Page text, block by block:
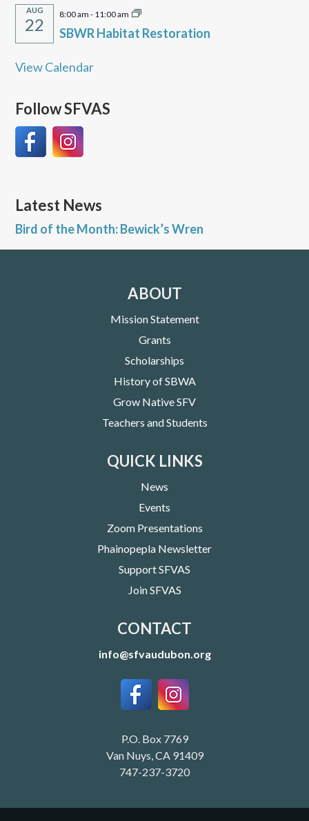
AUG
22
8:00 am - 11:00 am
SBWR Habitat Restoration
View Calendar
Follow SFVAS
Latest News
Bird of the Month: Bewick’s Wren
ABOUT
Mission Statement
Grants
Scholarships
History of SBWA
Grow Native SFV
Teachers and Students
QUICK LINKS
News
Events
Zoom Presentations
Phainopepla Newsletter
Support SFVAS
Join SFVAS
CONTACT
info@sfvaudubon.org
P.O. Box 7769
Van Nuys, CA 91409
747-237-3720